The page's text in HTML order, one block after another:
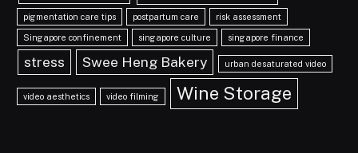
pigmentation care tips postpartum care risk assessment
Singapore confinement singapore culture singapore finance
stress Swee Heng Bakery urban desaturated video
video aesthetics video filming Wine Storage